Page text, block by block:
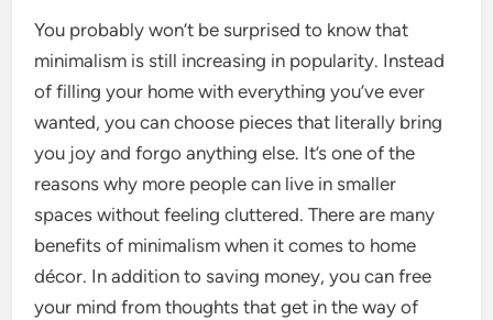
You probably won’t be surprised to know that
minimalism is still increasing in popularity. Instead
of filling your home with everything you’ve ever
wanted, you can choose pieces that literally bring
you joy and forgo anything else. It’s one of the
reasons why more people can live in smaller
spaces without feeling cluttered. There are many
benefits of minimalism when it comes to home
décor. In addition to saving money, you can free
your mind from thoughts that get in the way of